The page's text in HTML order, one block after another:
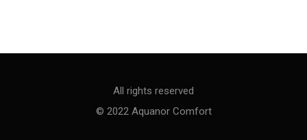
All rights reserved
© 2022 Aquanor Comfort